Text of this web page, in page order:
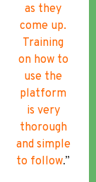
as they
come up.
Training
on how to
use the
platform
is very
thorough
and simple
to follow.”